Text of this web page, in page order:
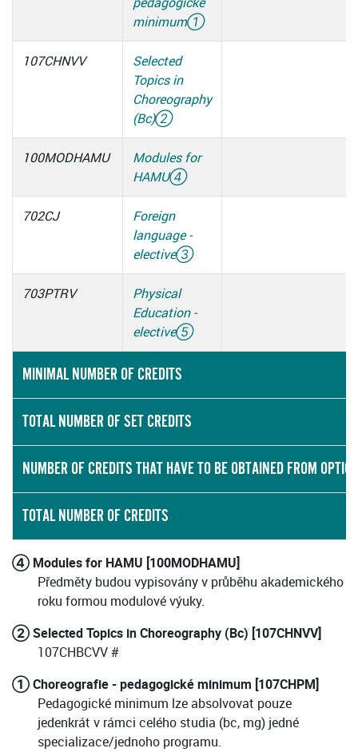
minimum①
107CHNVV
Selected
Topics in
Choreography
(Bc)②
100MODHAMU
Modules for
HAMU④
702CJ
Foreign
language -
elective③
703PTRV
Physical
Education -
elective⑤
MINIMAL NUMBER OF CREDITS
TOTAL NUMBER OF SET CREDITS
NUMBER OF CREDITS THAT HAVE TO BE OBTAINED FROM
TOTAL NUMBER OF CREDITS
④ Modules for HAMU [100MODHAMU]
Předměty budou vypisovány v průběhu akademického
roku formou modulové výuky.
② Selected Topics in Choreography (Bc) [107CHNVV]
107CHBCVV #
① Choreografie - pedagogické minimum [107CHPM]
Pedagogické minimum lze absolvovat pouze
jedenkrát v rámci celého studia (bc, mg) jedné
specializace/jednoho programu.